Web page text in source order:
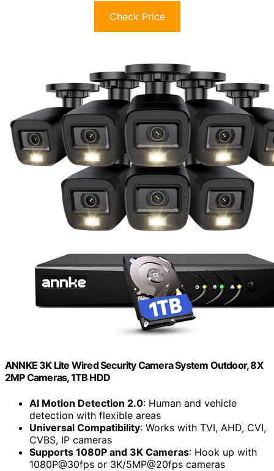
Check Price
ANNKE 3K Lite Wired Security Camera System Outdoor, 8X
2MP Cameras, 1TB HDD
AI Motion Detection 2.0: Human and vehicle
detection with flexible areas
Universal Compatibility: Works with TVI, AHD, CVI,
CVBS, IP cameras
Supports 1080P and 3K Cameras: Hook up with
1080P@30fps or 3K/5MP@20fps cameras